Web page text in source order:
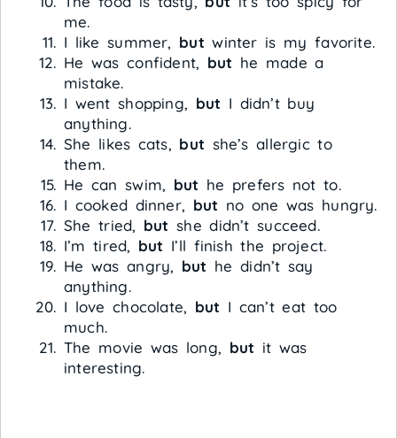
me.
I like summer, but winter is my favorite.
He was confident, but he made a
mistake.
I went shopping, but I didn’t buy
anything.
She likes cats, but she’s allergic to
them.
He can swim, but he prefers not to.
I cooked dinner, but no one was hungry.
She tried, but she didn’t succeed.
I’m tired, but I’ll finish the project.
He was angry, but he didn’t say
anything.
I love chocolate, but I can’t eat too
much.
The movie was long, but it was
interesting.